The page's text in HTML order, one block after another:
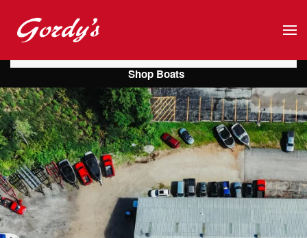
Skip to main content
Shop Boats